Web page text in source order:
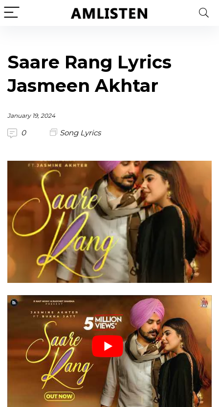
Saare Rang Lyrics
Jasmeen Akhtar
January 19, 2024
0 Song Lyrics